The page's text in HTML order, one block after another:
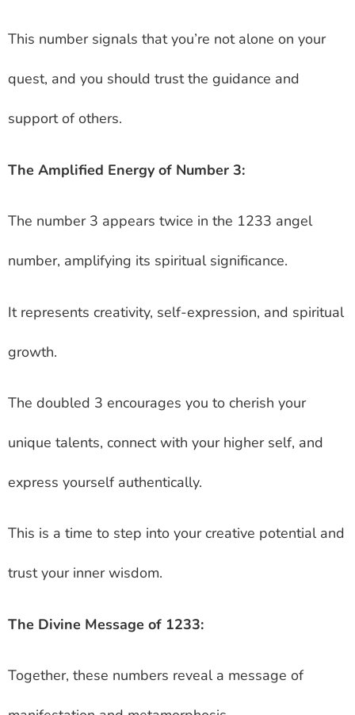
This number signals that you’re not alone on your
quest, and you should trust the guidance and
support of others.
The Amplified Energy of Number 3:
The number 3 appears twice in the 1233 angel
number, amplifying its spiritual significance.
It represents creativity, self-expression, and spiritual
growth.
The doubled 3 encourages you to cherish your
unique talents, connect with your higher self, and
express yourself authentically.
This is a time to step into your creative potential and
trust your inner wisdom.
The Divine Message of 1233:
Together, these numbers reveal a message of